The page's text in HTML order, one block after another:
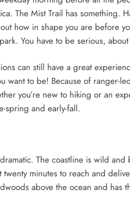
The Mist Trail has something.
how in shape you are before
You have to be serious,
can still have a great
want to be! Because of ranger-
you’re new to hiking or an
spring and early-fall.
The coastline is wild and
twenty minutes to reach and
above the ocean and has